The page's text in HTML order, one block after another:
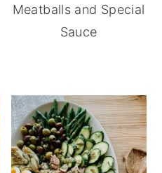
Meatballs and Special
Sauce